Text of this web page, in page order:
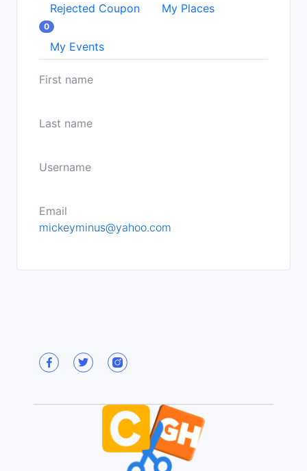
Rejected Coupon My Places
0
My Events
First name
Last name
Username
Email
mickeyminus@yahoo.com